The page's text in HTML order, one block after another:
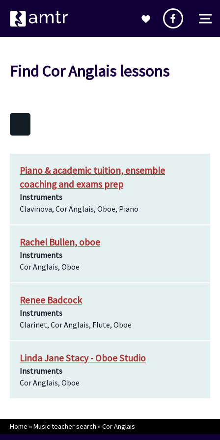
Find Cor Anglais lessons
Piano & academic tuition, ensemble
coaching and exams prep
Instruments
Clavinova, Cor Anglais, Oboe, Piano
Rachel Bullen, oboe
Instruments
Cor Anglais, Oboe
Renee Badcock
Instruments
Clarinet, Cor Anglais, Flute, Oboe
Linda Jane Stacy - Oboe Studio
Instruments
Cor Anglais, Oboe
Home »Music teacher search »Cor Anglais